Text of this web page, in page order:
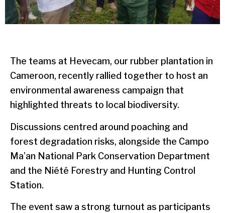
The teams at Hevecam, our rubber plantation in
Cameroon, recently rallied together to host an
environmental awareness campaign that
highlighted threats to local biodiversity.
Discussions centred around poaching and
forest degradation risks, alongside the Campo
Ma’an National Park Conservation Department
and the Niété Forestry and Hunting Control
Station.
The event saw a strong turnout as participants